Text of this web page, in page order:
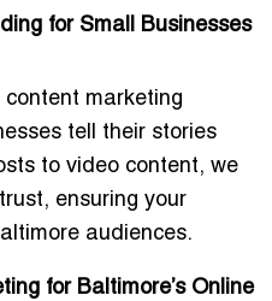
for Small Businesses
marketing
tell their stories
to video content, we
ensuring your
audiences.
for Baltimore’s Online